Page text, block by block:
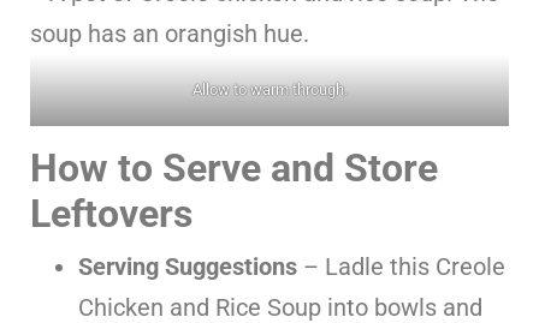
Allow to warm through.
How to Serve and Store
Leftovers
Serving Suggestions – Ladle this Creole
Chicken and Rice Soup into bowls and